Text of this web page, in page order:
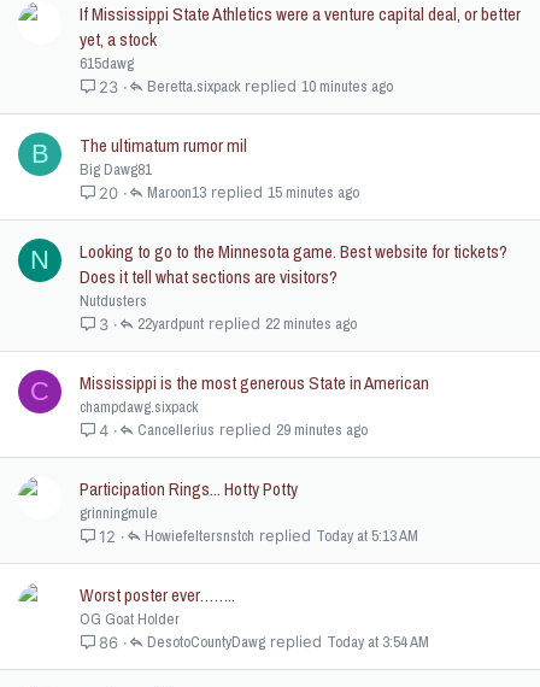
If Mississippi State Athletics were a venture capital deal, or better
yet, a stock
615dawg
23 10 minutes ago
Beretta.sixpack
B The ultimatum rumor mil
Big Dawg81
20 15 minutes ago
Maroon13
N
Looking to go to the Minnesota game. Best website for tickets?
Does it tell what sections are visitors?
Nutdusters
3 22 minutes ago
22yardpunt
C Mississippi is the most generous State in American
champdawg.sixpack
4 29 minutes ago
Cancellerius
Participation Rings... Hotty Potty
grinningmule
12 Today at 5:13 AM
Howiefeltersnstch
Worst poster ever……..
OG Goat Holder
86 Today at 3:54 AM
DesotoCountyDawg